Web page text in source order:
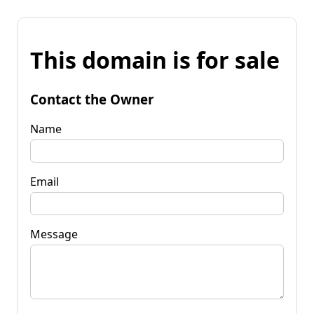
This domain is for sale
Contact the Owner
Name
Email
Message